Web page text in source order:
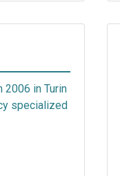
2006 in Turin
specialized